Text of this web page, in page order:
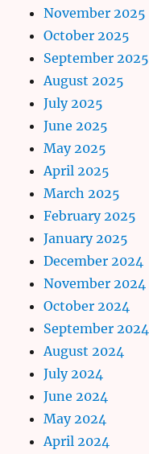
November 2025
October 2025
September 2025
August 2025
July 2025
June 2025
May 2025
April 2025
March 2025
February 2025
January 2025
December 2024
November 2024
October 2024
September 2024
August 2024
July 2024
June 2024
May 2024
April 2024